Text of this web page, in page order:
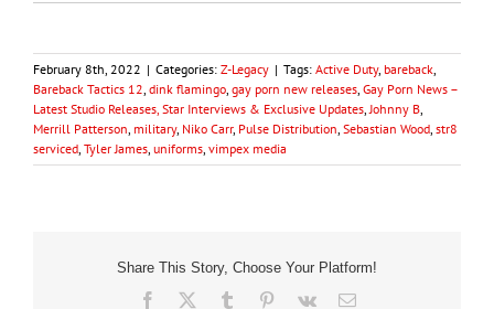
February 8th, 2022 | Categories: Z-Legacy | Tags: Active Duty, bareback,
Bareback Tactics 12, dink flamingo, gay porn new releases, Gay Porn News –
Latest Studio Releases, Star Interviews & Exclusive Updates,Johnny B,
Merrill Patterson, military, Niko Carr, Pulse Distribution, Sebastian Wood, str8
serviced, Tyler James, uniforms, vimpex media
Share This Story, Choose Your Platform!
Facebook Tumblr Pinterest
Vk Email